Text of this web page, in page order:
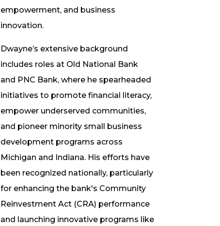
empowerment, and business
innovation.
Dwayne’s extensive background
includes roles at Old National Bank
and PNC Bank, where he spearheaded
initiatives to promote financial literacy,
empower underserved communities,
and pioneer minority small business
development programs across
Michigan and Indiana. His efforts have
been recognized nationally, particularly
for enhancing the bank's Community
Reinvestment Act (CRA) performance
and launching innovative programs like